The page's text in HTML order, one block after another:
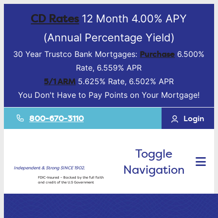
CD Rates12 Month 4.00% APY
(Annual Percentage Yield)
30 Year Trustco Bank Mortgages: Purchase 6.500%
Rate, 6.559% APR
5/1 ARM 5.625% Rate, 6.502% APR
You Don't Have to Pay Points on Your Mortgage!
800-670-3110 Login
Independent & Strong SINCE 1902.
FDIC-Insured – Backed by the full faith
and credit of the U.S Government
Toggle
Navigation